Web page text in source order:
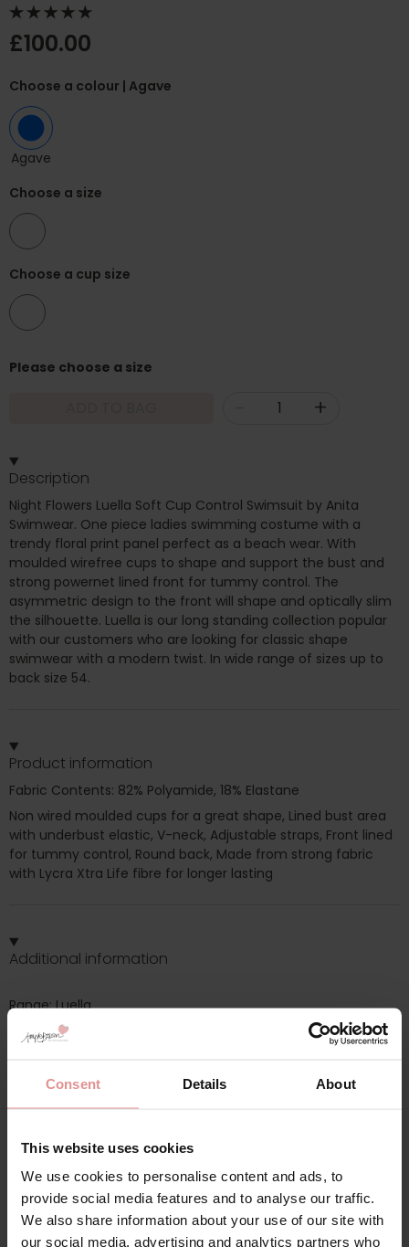
Consent Details About
This website uses cookies
We use cookies to personalise content and ads, to
provide social media features and to analyse our traffic.
We also share information about your use of our site with
our social media, advertising and analytics partners who
£100.00
Choose a colour | Agave
Agave
Choose a size
Choose a cup size
Please choose a size
+
Description
Night Flowers Luella Soft Cup Control Swimsuit by Anita
Swimwear. One piece ladies swimming costume with a
trendy floral print panel perfect as a beach wear. With
moulded wirefree cups to shape and support the bust and
strong powernet lined front for tummy control. The
asymmetric design to the front will shape and optically slim
the silhouette. Luella is our long standing collection popular
with our customers who are looking for classic shape
swimwear with a modern twist. In wide range of sizes up to
back size 54.
Product information
Fabric Contents: 82% Polyamide, 18% Elastane
Non wired moulded cups for a great shape, Lined bust area
with underbust elastic, V-neck, Adjustable straps, Front lined
for tummy control, Round back, Made from strong fabric
with Lycra Xtra Life fibre for longer lasting
Additional information
Range: Luella
Sizes: 32F,
Matching